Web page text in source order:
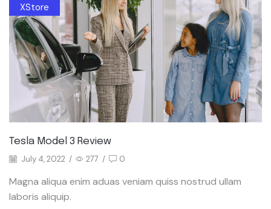
XStore
Tesla Model 3 Review
July 4, 2022 / 277 / 0
Magna aliqua enim aduas veniam quiss nostrud ullam
laboris aliquip.